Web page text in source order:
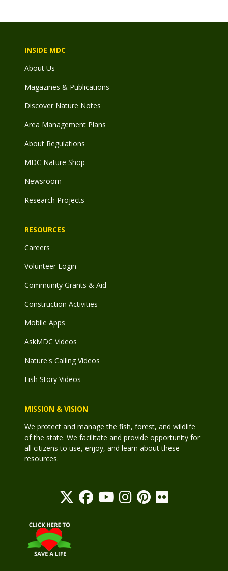
INSIDE MDC
About Us
Magazines & Publications
Discover Nature Notes
Area Management Plans
About Regulations
MDC Nature Shop
Newsroom
Research Projects
RESOURCES
Careers
Volunteer Login
Community Grants & Aid
Construction Activities
Mobile Apps
AskMDC Videos
Nature's Calling Videos
Fish Story Videos
MISSION & VISION
We protect and manage the fish, forest, and wildlife
of the state. We facilitate and provide opportunity for
all citizens to use, enjoy, and learn about these
resources.